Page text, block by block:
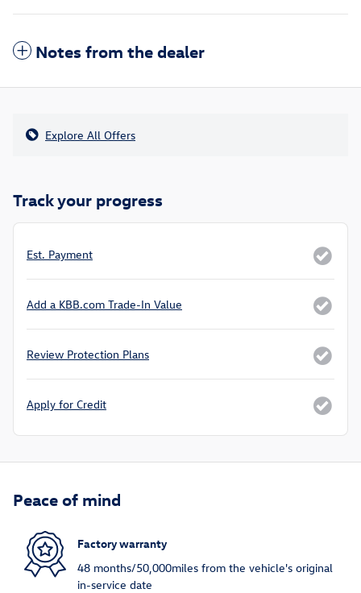
Notes from the dealer
Explore All Offers
Track your progress
Est. Payment
Add a KBB.com Trade-In Value
Review Protection Plans
Apply for Credit
Peace of mind
Factory warranty
48 months/50,000miles from the vehicle's original
in-service date